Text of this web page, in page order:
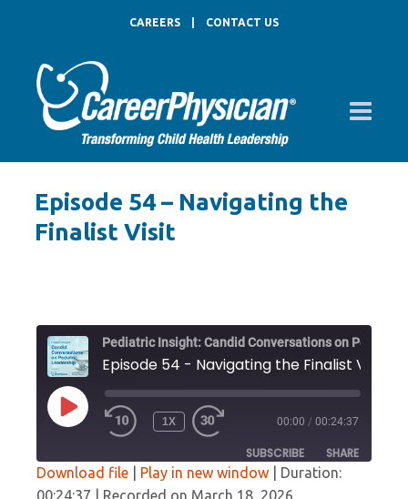
CAREERS CONTACT US
Episode 54 – Navigating the
Finalist Visit
Episode 54 - Navigating the Finalist Visit
PLAY
EPISODE
1X 00:00 / 00:24:37
SUBSCRIBE SHARE
Download file Play in new window
Duration:
00:24:37
Recorded on March 18, 2026